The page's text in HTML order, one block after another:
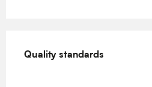
Quality standards
Quality standards